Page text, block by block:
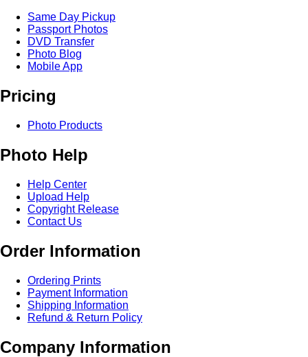
Same Day Pickup
Passport Photos
DVD Transfer
Photo Blog
Mobile App
Pricing
Photo Products
Photo Help
Help Center
Upload Help
Copyright Release
Contact Us
Order Information
Ordering Prints
Payment Information
Shipping Information
Refund & Return Policy
Company Information